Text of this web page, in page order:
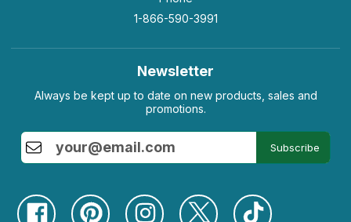
1-866-590-3991
Newsletter
Always be kept up to date on new products, sales and
promotions.
Subscribe